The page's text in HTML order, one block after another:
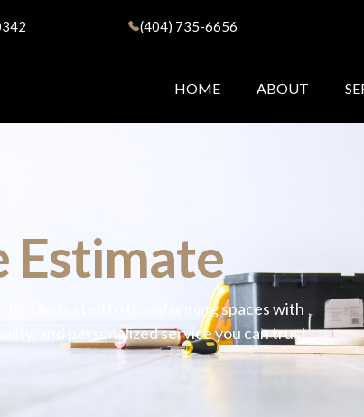
(404) 735-6656
HOME ABOUT
Estimate
Dedicated to transforming spaces with
and personalized service you can trust.